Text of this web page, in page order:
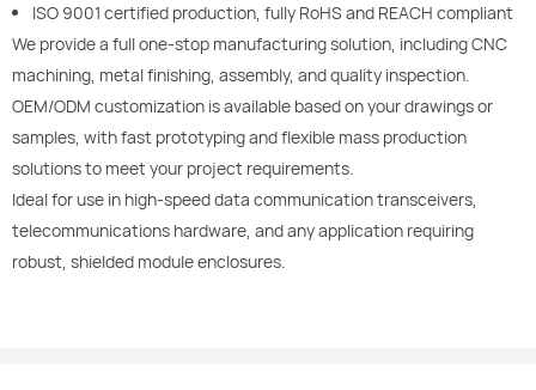
ISO 9001 certified production, fully RoHS and REACH compliant
We provide a full one-stop manufacturing solution, including CNC
machining, metal finishing, assembly, and quality inspection.
OEM/ODM customization is available based on your drawings or
samples, with fast prototyping and flexible mass production
solutions to meet your project requirements.
Ideal for use in high-speed data communication transceivers,
telecommunications hardware, and any application requiring
robust, shielded module enclosures.